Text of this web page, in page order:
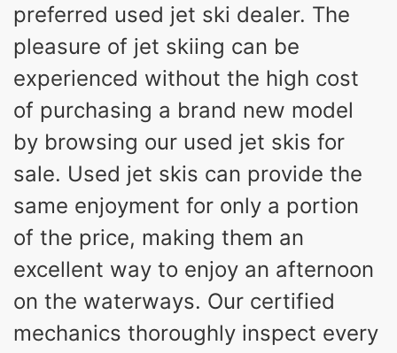
preferred used jet ski dealer. The
pleasure of jet skiing can be
experienced without the high cost
of purchasing a brand new model
by browsing our used jet skis for
sale. Used jet skis can provide the
same enjoyment for only a portion
of the price, making them an
excellent way to enjoy an afternoon
on the waterways. Our certified
mechanics thoroughly inspect every